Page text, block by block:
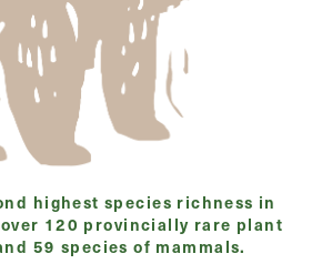
highest species richness in
120 provincially rare plant
59 species of mammals.